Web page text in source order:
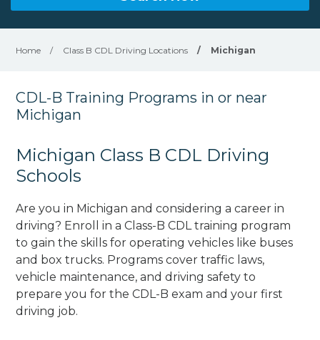
Home / Class B CDL Driving Locations / Michigan
CDL-B Training Programs in or near
Michigan
Michigan Class B CDL Driving
Schools
Are you in Michigan and considering a career in
driving? Enroll in a Class-B CDL training program
to gain the skills for operating vehicles like buses
and box trucks. Programs cover traffic laws,
vehicle maintenance, and driving safety to
prepare you for the CDL-B exam and your first
driving job.